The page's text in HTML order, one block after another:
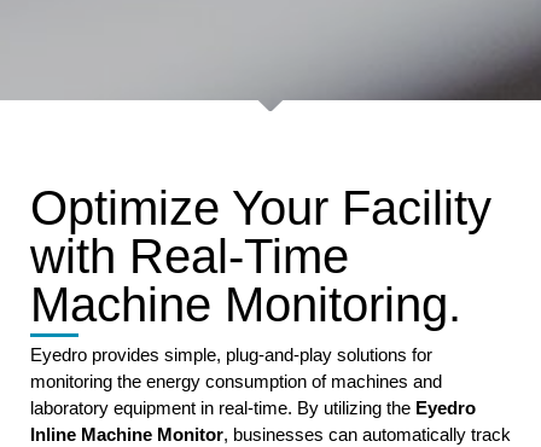
Optimize Your Facility
with Real-Time
Machine Monitoring.
Eyedro provides simple, plug-and-play solutions for
monitoring the energy consumption of machines and
laboratory equipment in real-time. By utilizing the Eyedro
Inline Machine Monitor, businesses can automatically track